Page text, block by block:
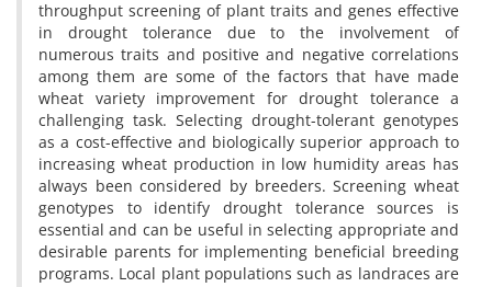
throughput screening of plant traits and genes effective
in drought tolerance due to the involvement of
numerous traits and positive and negative correlations
among them are some of the factors that have made
wheat variety improvement for drought tolerance a
challenging task. Selecting drought-tolerant genotypes
as a cost-effective and biologically superior approach to
increasing wheat production in low humidity areas has
always been considered by breeders. Screening wheat
genotypes to identify drought tolerance sources is
essential and can be useful in selecting appropriate and
desirable parents for implementing beneficial breeding
programs. Local plant populations such as landraces are